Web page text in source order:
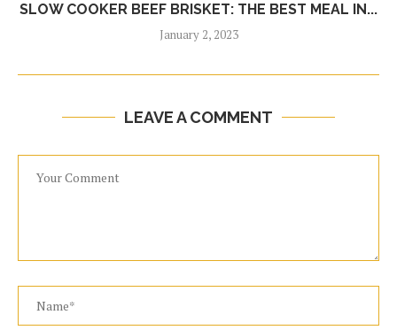
SLOW COOKER BEEF BRISKET: THE BEST MEAL IN...
January 2, 2023
LEAVE A COMMENT